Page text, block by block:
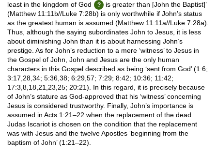
least in the kingdom of God
is greater than [John the Baptist]’
(Matthew 11:11b//Luke 7:28b) is only worthwhile if John’s status
as the greatest human is assumed (Matthew 11:11a//Luke 7:28a).
Thus, although the saying subordinates John to Jesus, it is less
about diminishing John than it is about harnessing John’s
prestige. As for John’s reduction to a mere ‘witness’ to Jesus in
the Gospel of John, John and Jesus are the only human
characters in this Gospel described as being ‘sent from God’ (1:6;
3:17,28,34; 5:36,38; 6:29,57; 7:29; 8:42; 10:36; 11:42;
17:3,8,18,21,23,25; 20:21). In this regard, it is precisely because
of John’s stature as God-approved that his ‘witness’ concerning
Jesus is considered trustworthy. Finally, John’s importance is
assumed in Acts 1:21–22 when the replacement of the dead
Judas Iscariot is chosen on the condition that the replacement
was with Jesus and the twelve Apostles ‘beginning from the
baptism of John’ (1:21–22).